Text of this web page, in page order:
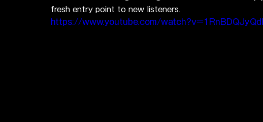
fresh entry point to new listeners.
https://www.youtube.com/watch?v=1RnBDQJyQdI